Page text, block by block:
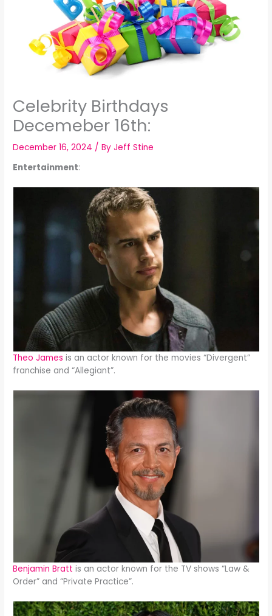
Celebrity Birthdays
Decemeber 16th:
December 16, 2024 / ByJeff Stine
Entertainment:
Theo James is an actor known for the movies “Divergent”
franchise and “Allegiant”.
Benjamin Bratt is an actor known for the TV shows “Law &
Order” and “Private Practice”.